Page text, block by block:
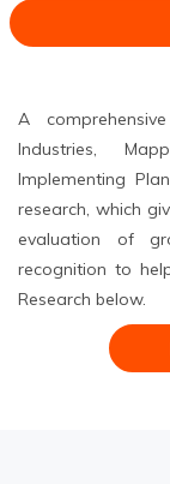
A
Industries,
Implementing
research, which
evaluation of
recognition to
Research below.